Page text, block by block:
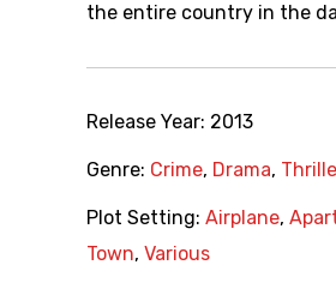
the entire country in the
Release Year: 2013
Genre: Crime, Drama,
Plot Setting: Airplane,
Town, Various